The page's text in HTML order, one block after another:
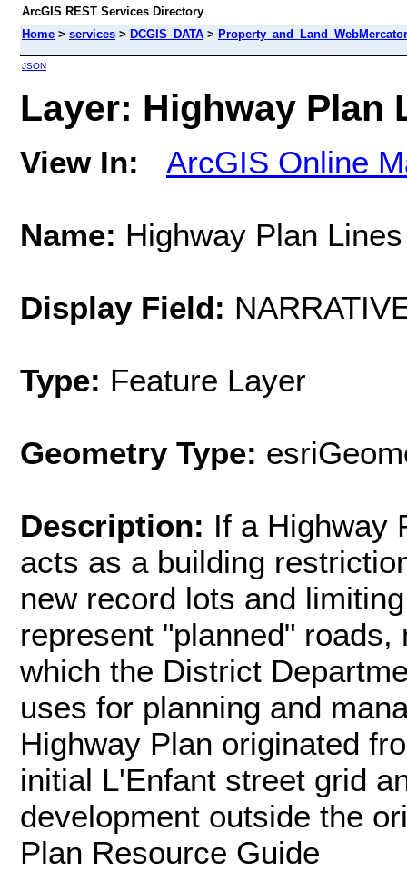
ArcGIS REST Services Directory
Home > services > DCGIS_DATA >
JSON
Layer: Highway Plan
View In: ArcGIS Online
Name: Highway Plan Lines
Display Field:
Type: Feature Layer
Geometry Type:
Description: If a Highway
acts as a building
new record lots and
represent "planned"
which the District
uses for planning and
Highway Plan originated
initial L'Enfant street grid
development outside the
Plan Resource Guide